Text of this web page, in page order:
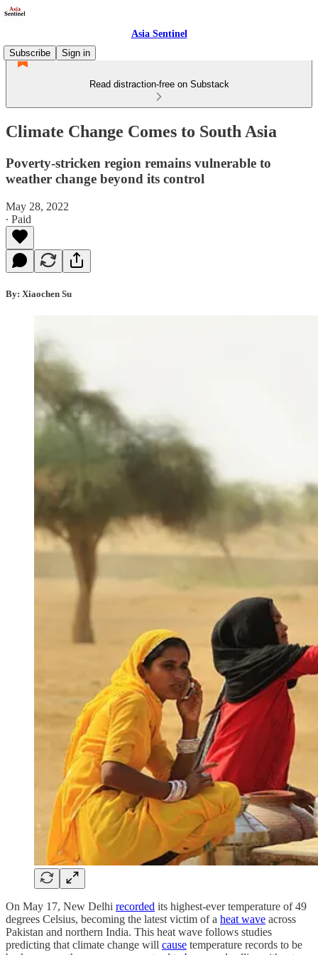
Asia Sentinel
Subscribe
Sign in
Read distraction-free on Substack
Climate Change Comes to South Asia
Poverty-stricken region remains vulnerable to
weather change beyond its control
May 28, 2022
∙ Paid
By: Xiaochen Su
On May 17, New Delhi recorded its highest-ever temperature of 49
degrees Celsius, becoming the latest victim of a heat wave across
Pakistan and northern India. This heat wave follows studies
predicting that climate change will cause temperature records to be